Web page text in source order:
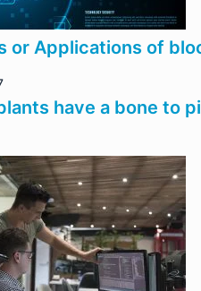
or Applications of
have a bone to